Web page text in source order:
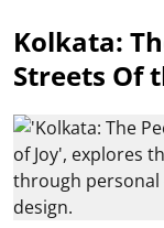
Kolkata:
Streets Of